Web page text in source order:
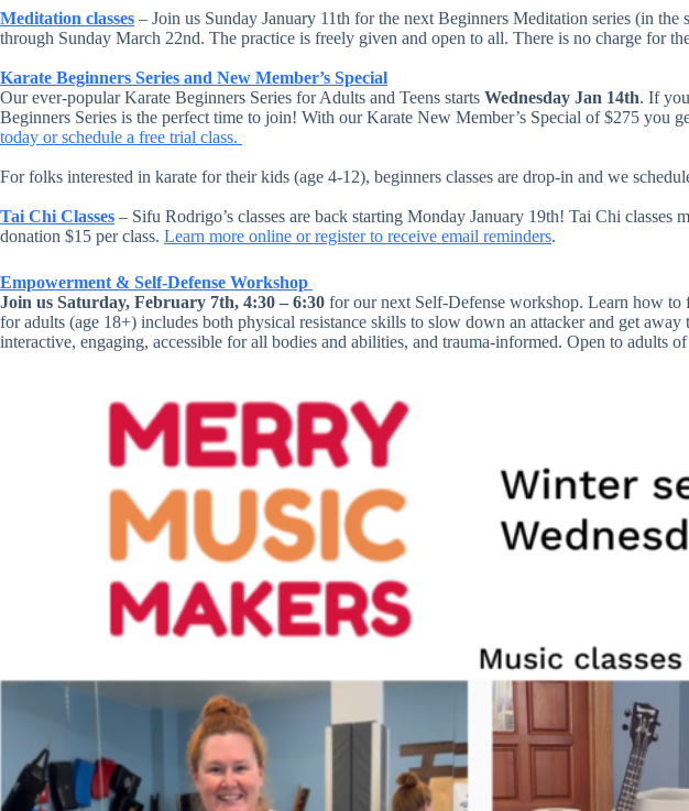
Meditation classes – Join us Sunday January 11th for the next Beginners Meditation series (in
through Sunday March 22nd. The practice is freely given and open to all. There is no charge for
Karate Beginners Series and New Member’s Special
Our ever-popular Karate Beginners Series for Adults and Teens starts Wednesday Jan 14th. If
Beginners Series is the perfect time to join! With our Karate New Member’s Special of $275
today or schedule a free trial class.
For folks interested in karate for their kids (age 4-12), beginners classes are drop-in and we
Tai Chi Classes – Sifu Rodrigo’s classes are back starting Monday January 19th! Tai Chi
donation $15 per class. Learn more online or register to receive email reminders.
Empowerment & Self-Defense Workshop
Join us Saturday, February 7th, 4:30 – 6:30 for our next Self-Defense workshop. Learn how to
for adults (age 18+) includes both physical resistance skills to slow down an attacker and get
interactive, engaging, accessible for all bodies and abilities, and trauma-informed. Open to adults